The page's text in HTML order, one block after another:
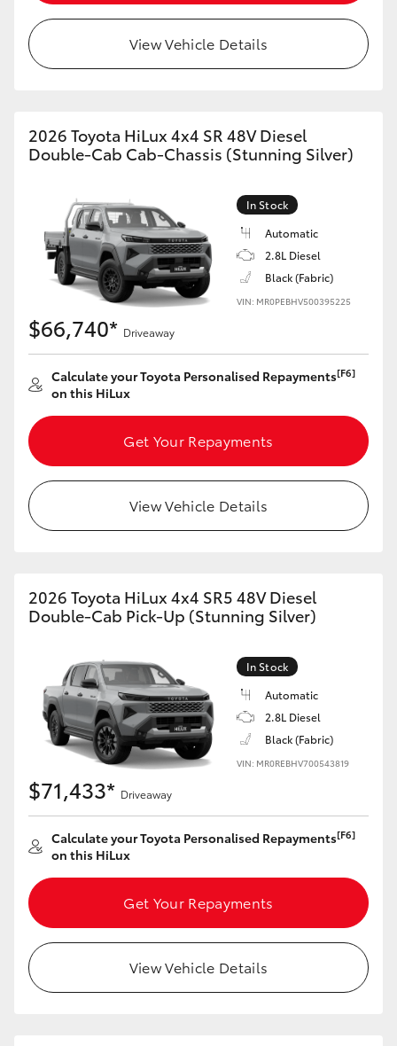
View Vehicle Details
2026 Toyota HiLux 4x4 SR 48V Diesel
Double-Cab Cab-Chassis (Stunning Silver)
In Stock
Automatic
2.8L Diesel
Black (Fabric)
VIN: MR0PEBHV500395225
$66,740* Driveaway
Calculate your Toyota Personalised Repayments[F6]
on this HiLux
Get Your Repayments
View Vehicle Details
2026 Toyota HiLux 4x4 SR5 48V Diesel
Double-Cab Pick-Up (Stunning Silver)
In Stock
Automatic
2.8L Diesel
Black (Fabric)
VIN: MR0REBHV700543819
$71,433* Driveaway
Calculate your Toyota Personalised Repayments[F6]
on this HiLux
Get Your Repayments
View Vehicle Details